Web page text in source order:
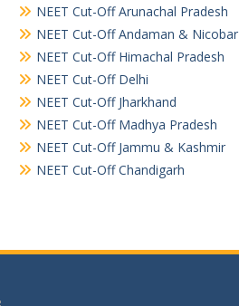
NEET Cut-Off Arunachal Pradesh
NEET Cut-Off Andaman & Nicobar
NEET Cut-Off Himachal Pradesh
NEET Cut-Off Delhi
NEET Cut-Off Jharkhand
NEET Cut-Off Madhya Pradesh
NEET Cut-Off Jammu & Kashmir
NEET Cut-Off Chandigarh